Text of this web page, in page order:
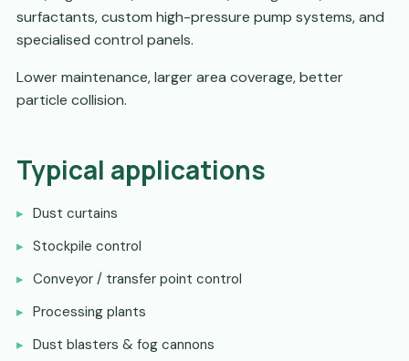
surfactants, custom high-pressure pump systems, and
specialised control panels.
Lower maintenance, larger area coverage, better
particle collision.
Typical applications
Dust curtains
Stockpile control
Conveyor / transfer point control
Processing plants
Dust blasters & fog cannons